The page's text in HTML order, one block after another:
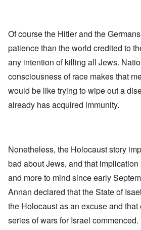
Of course the Hitler and the
patience than the world credited to
any intention of killing all Jews.
consciousness of race makes that
would be like trying to wipe out a
already has acquired immunity.
Nonetheless, the Holocaust story
bad about Jews, and that
and more to mind since early
Annan declared that the State of
the Holocaust as an excuse and
series of wars for Israel commenced.